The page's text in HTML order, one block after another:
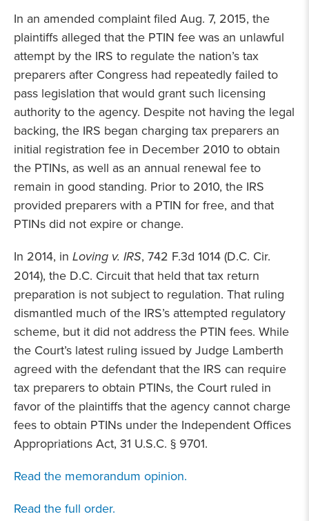
In an amended complaint filed Aug. 7, 2015, the
plaintiffs alleged that the PTIN fee was an unlawful
attempt by the IRS to regulate the nation’s tax
preparers after Congress had repeatedly failed to
pass legislation that would grant such licensing
authority to the agency. Despite not having the legal
backing, the IRS began charging tax preparers an
initial registration fee in December 2010 to obtain
the PTINs, as well as an annual renewal fee to
remain in good standing. Prior to 2010, the IRS
provided preparers with a PTIN for free, and that
PTINs did not expire or change.
In 2014, in Loving v. IRS, 742 F.3d 1014 (D.C. Cir.
2014), the D.C. Circuit that held that tax return
preparation is not subject to regulation. That ruling
dismantled much of the IRS’s attempted regulatory
scheme, but it did not address the PTIN fees. While
the Court’s latest ruling issued by Judge Lamberth
agreed with the defendant that the IRS can require
tax preparers to obtain PTINs, the Court ruled in
favor of the plaintiffs that the agency cannot charge
fees to obtain PTINs under the Independent Offices
Appropriations Act, 31 U.S.C. § 9701.
Read the memorandum opinion.
Read the full order.